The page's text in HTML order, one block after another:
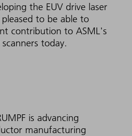
the EUV drive laser
to be able to
contribution to ASML's
today.
is advancing
manufacturing